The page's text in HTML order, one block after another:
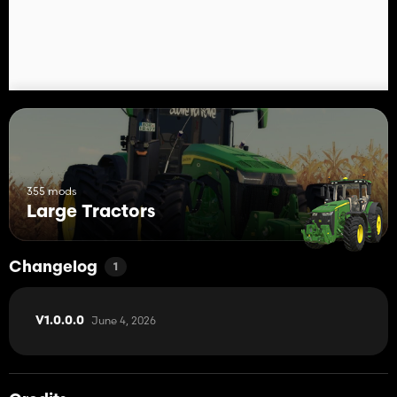
355 mods
Large Tractors
Changelog 1
V1.0.0.0 June 4, 2026